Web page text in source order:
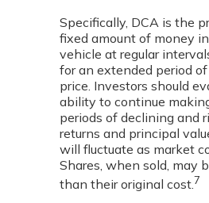
Specifically, DCA is the
fixed amount of money
vehicle at regular
for an extended period
price. Investors should
ability to continue
periods of declining and
returns and principal
will fluctuate as market
Shares, when sold, may
than their original cost.7